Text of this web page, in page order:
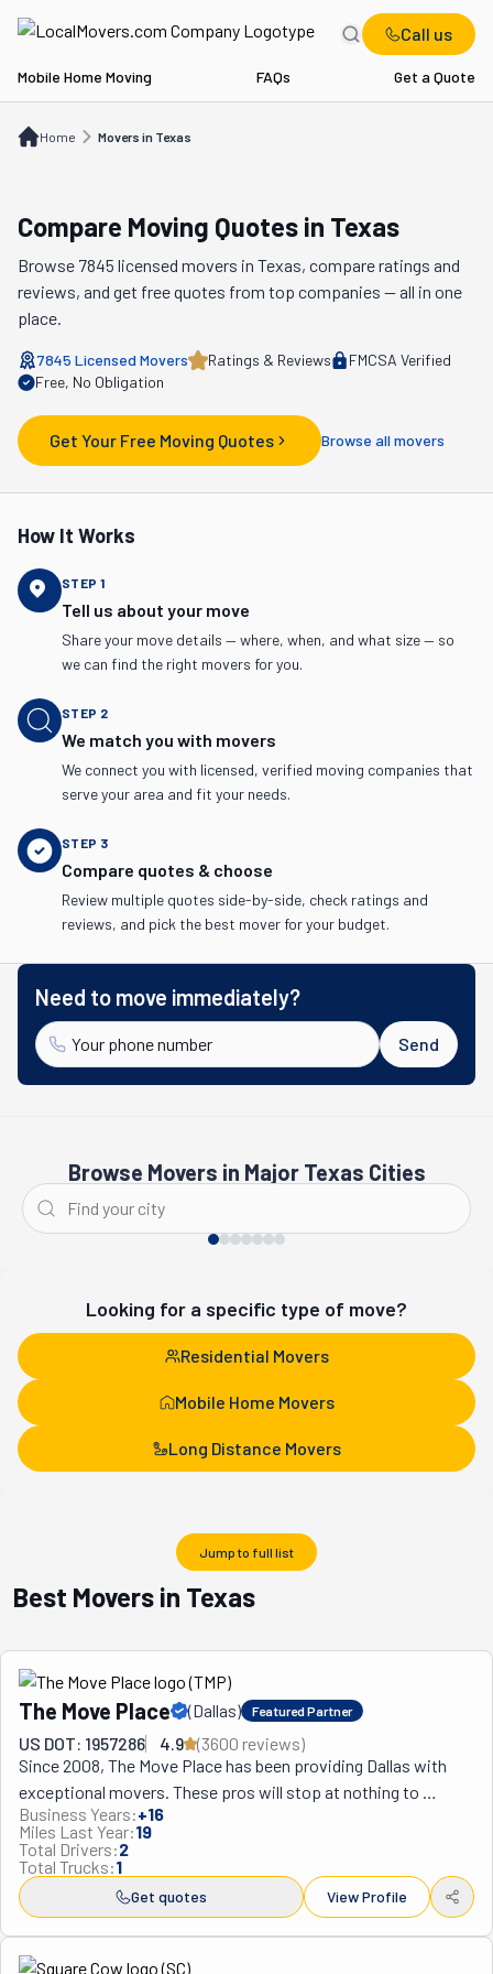
Call us
Mobile Home Moving FAQs Get a Quote
Home Movers in Texas
Compare Moving Quotes in Texas
Browse 7845 licensed movers in Texas, compare ratings and
reviews, and get free quotes from top companies — all in one
place.
7845 Licensed Movers Ratings & Reviews
FMCSA Verified
Free, No Obligation
Get Your Free Moving Quotes Browse all movers
How It Works
STEP 1
Tell us about your move
Share your move details — where, when, and what size — so
we can find the right movers for you.
STEP 2
We match you with movers
We connect you with licensed, verified moving companies that
serve your area and fit your needs.
STEP 3
Compare quotes & choose
Review multiple quotes side-by-side, check ratings and
reviews, and pick the best mover for your budget.
Need to move immediately?
Send
Browse Movers in Major Texas Cities
Houston
Looking for a specific type of move?
Residential Movers
Mobile Home Movers
Long Distance Movers
Jump to full list
Best Movers in Texas
The Move Place (Dallas) Featured Partner
US DOT: 1957286 4.9 (3600 reviews)
Since 2008, The Move Place has been providing Dallas with
exceptional movers. These pros will stop at nothing to
ensure your move goes by without a hitch. They are bonded
and insured for your protection and adhere to all state codes
and regulations. When clients ask any realtor about their
preferred choice for someone trustworthy and reliable, they
always say The Move Place. This company includes floor
protection in their rates. As well as padding and shrink
Business Years:+16
Miles Last Year:19
Total Drivers:2
Total Trucks:1
Get quotes View Profile
Movers in TX